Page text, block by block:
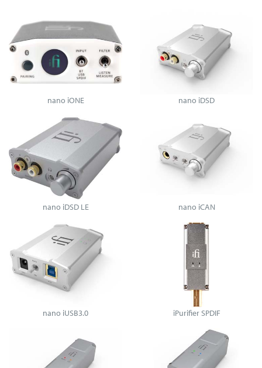
nano iONE nano iDSD
nano iDSD LE nano iCAN
nano iUSB3.0 iPurifier SPDIF